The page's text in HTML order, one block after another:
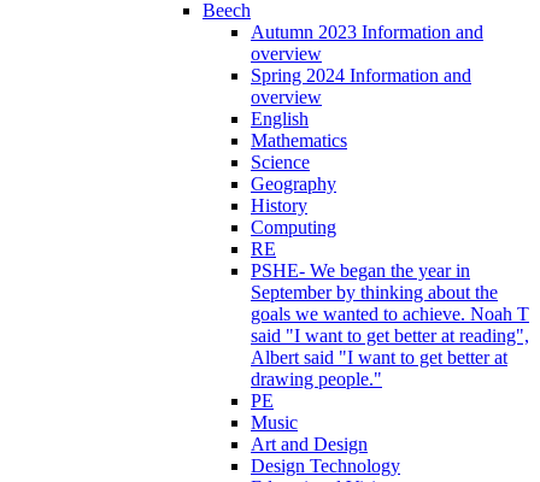
Beech
Autumn 2023 Information and
overview
Spring 2024 Information and
overview
English
Mathematics
Science
Geography
History
Computing
RE
PSHE- We began the year in
September by thinking about the
goals we wanted to achieve. Noah T
said "I want to get better at reading",
Albert said "I want to get better at
drawing people."
PE
Music
Art and Design
Design Technology